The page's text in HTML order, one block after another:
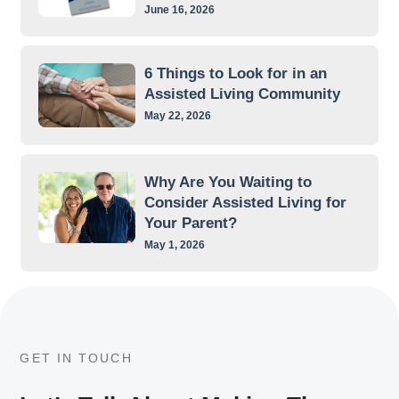
June 16, 2026
6 Things to Look for in an
Assisted Living Community
May 22, 2026
Why Are You Waiting to
Consider Assisted Living for
Your Parent?
May 1, 2026
GET IN TOUCH